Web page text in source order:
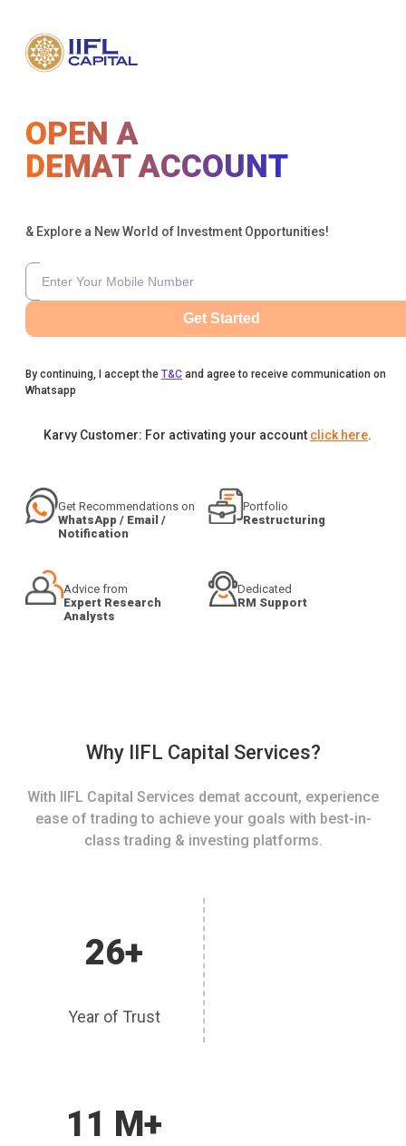
OPEN A
DEMAT ACCOUNT
& Explore a New World of Investment Opportunities!
Get Started
By continuing, I accept the T&C and agree to receive communication on
Whatsapp
Karvy Customer: For activating your account click here.
Get Recommendations on
WhatsApp / Email /
Notification
Portfolio
Restructuring
Advice from
Expert Research
Analysts
Dedicated
RM Support
Why IIFL Capital Services?
With IIFL Capital Services demat account, experience
ease of trading to achieve your goals with best-in-
class trading & investing platforms.
26+
Year of Trust
11 M+